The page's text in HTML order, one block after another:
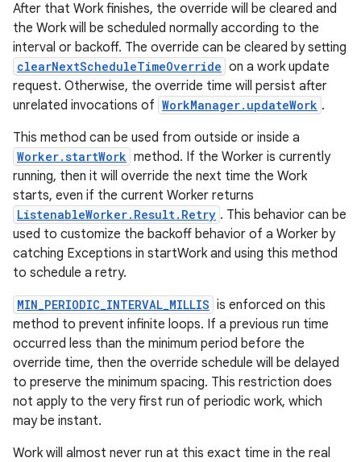
After that Work finishes, the override will be cleared and
the Work will be scheduled normally according to the
interval or backoff. The override can be cleared by setting
clearNextScheduleTimeOverride on a work update
request. Otherwise, the override time will persist after
unrelated invocations of WorkManager.updateWork .
This method can be used from outside or inside a
Worker.startWork method. If the Worker is currently
running, then it will override the next time the Work
starts, even if the current Worker returns
ListenableWorker.Result.Retry . This behavior can be
used to customize the backoff behavior of a Worker by
catching Exceptions in startWork and using this method
to schedule a retry.
MIN_PERIODIC_INTERVAL_MILLIS is enforced on this
method to prevent infinite loops. If a previous run time
occurred less than the minimum period before the
override time, then the override schedule will be delayed
to preserve the minimum spacing. This restriction does
not apply to the very first run of periodic work, which
may be instant.
Work will almost never run at this exact time in the real